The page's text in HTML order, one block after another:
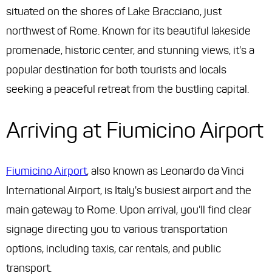
situated on the shores of Lake Bracciano, just
northwest of Rome. Known for its beautiful lakeside
promenade, historic center, and stunning views, it's a
popular destination for both tourists and locals
seeking a peaceful retreat from the bustling capital.
Arriving at Fiumicino Airport
Fiumicino Airport, also known as Leonardo da Vinci
International Airport, is Italy's busiest airport and the
main gateway to Rome. Upon arrival, you'll find clear
signage directing you to various transportation
options, including taxis, car rentals, and public
transport.